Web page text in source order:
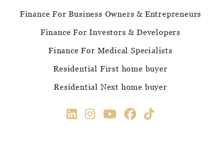
Finance For Business Owners & Entrepreneurs
Finance For Investors & Developers
Finance For Medical Specialists
Residential First home buyer
Residential Next home buyer